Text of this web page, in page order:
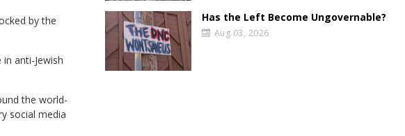
by the
anti-Jewish
the world-
social media
Has the Left Become Ungovernable?
Aug 03, 2026